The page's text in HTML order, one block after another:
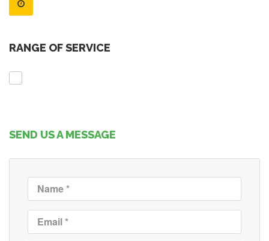
RANGE OF SERVICE
SEND US A MESSAGE